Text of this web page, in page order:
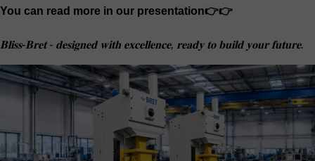
You can read more in our presentation👉👉
𝐁𝐥𝐢𝐬𝐬-𝐁𝐫𝐞𝐭 - 𝐝𝐞𝐬𝐢𝐠𝐧𝐞𝐝 𝐰𝐢𝐭𝐡 𝐞𝐱𝐜𝐞𝐥𝐥𝐞𝐧𝐜𝐞, 𝐫𝐞𝐚𝐝𝐲 𝐭𝐨 𝐛𝐮𝐢𝐥𝐝 𝐲𝐨𝐮𝐫 𝐟𝐮𝐭𝐮𝐫𝐞.